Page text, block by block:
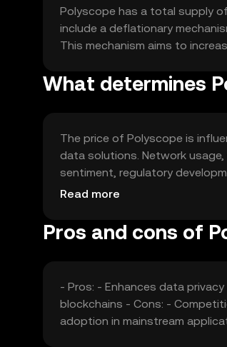
Polyscope has a total supply
include a deflationary
This mechanism aims to
What determines
The price of Polyscope is
data solutions. Network
sentiment, regulatory
price dynamics. No financial
Read more
Pros and cons of
- Pros: - Enhances data
blockchains - Cons: -
adoption in mainstream